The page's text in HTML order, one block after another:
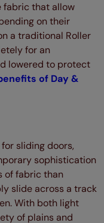
fabric that allow
on their
a traditional Roller
for an
lowered to protect
of Day &
sliding doors,
sophistication
of fabric than
slide across a track
With both light
of plains and